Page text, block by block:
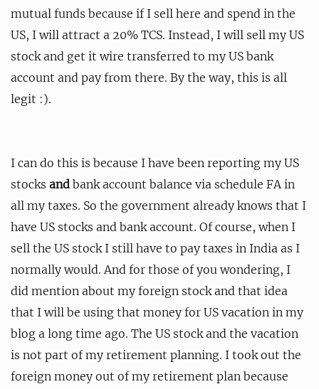
mutual funds because if I sell here and spend in the
US, I will attract a 20% TCS. Instead, I will sell my US
stock and get it wire transferred to my US bank
account and pay from there. By the way, this is all
legit :).
I can do this is because I have been reporting my US
stocks and bank account balance via schedule FA in
all my taxes. So the government already knows that I
have US stocks and bank account. Of course, when I
sell the US stock I still have to pay taxes in India as I
normally would. And for those of you wondering, I
did mention about my foreign stock and that idea
that I will be using that money for US vacation in my
blog a long time ago. The US stock and the vacation
is not part of my retirement planning. I took out the
foreign money out of my retirement plan because